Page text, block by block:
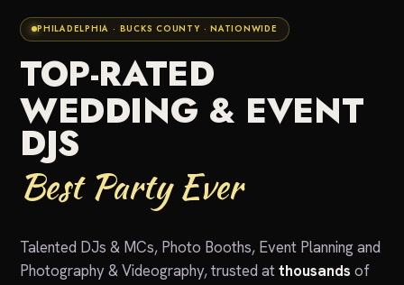
PHILADELPHIA · BUCKS COUNTY · NATIONWIDE
TOP-RATED
WEDDING & EVENT
DJS
Best Party Ever
Talented DJs & MCs, Photo Booths, Event Planning and
Photography & Videography, trusted atthousands of